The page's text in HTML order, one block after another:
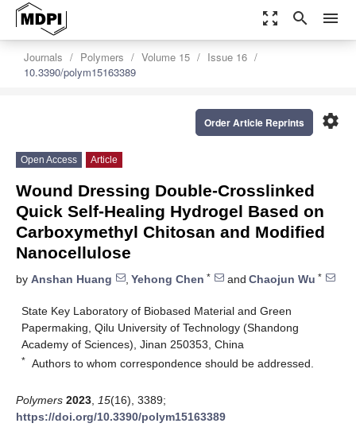
zoom_out_map search menu
Journals Polymers Volume 15
Issue 16
10.3390/polym15163389
settings
Order Article Reprints
Open Access Article
Wound Dressing Double-Crosslinked
Quick Self-Healing Hydrogel Based on
Carboxymethyl Chitosan and Modified
Nanocellulose
by Anshan Huang , Yehong Chen * and Chaojun Wu *
State Key Laboratory of Biobased Material and Green
Papermaking, Qilu University of Technology (Shandong
Academy of Sciences), Jinan 250353, China
* Authors to whom correspondence should be addressed.
Polymers 2023 15(16), 3389;
https://doi.org/10.3390/polym15163389